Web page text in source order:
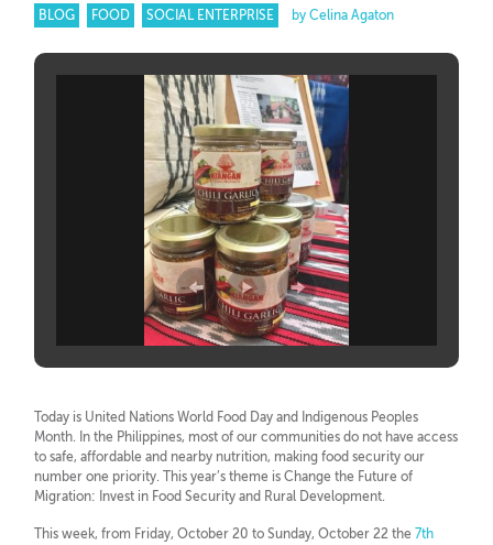
BLOG FOOD SOCIAL ENTERPRISE by Celina Agaton
Today is United Nations World Food Day and Indigenous Peoples
Month. In the Philippines, most of our communities do not have access
to safe, affordable and nearby nutrition, making food security our
number one priority. This year’s theme is Change the Future of
Migration: Invest in Food Security and Rural Development.
This week, from Friday, October 20 to Sunday, October 22 the 7th